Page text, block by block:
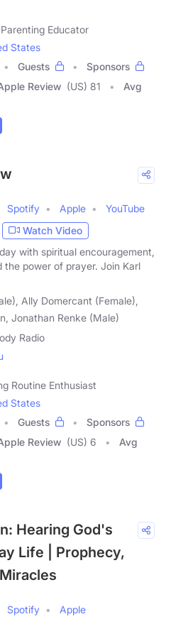
Educator
States
Guests
Sponsors
Review (US) 81
Avg
Spotify Apple
YouTube
Watch Video
with spiritual encouragement,
the power of prayer. Join Karl
Ally Domercant (Female),
Jonathan Renke (Male)
Radio
Routine Enthusiast
States
Guests
Sponsors
Review (US) 6
Avg
Hearing God's
Life | Prophecy,
Spotify
Apple